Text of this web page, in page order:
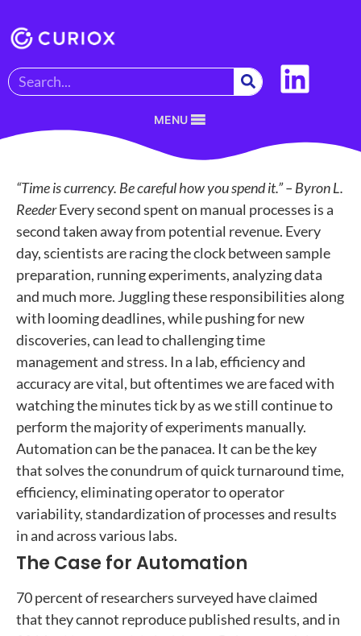
MENU
“Time is currency. Be careful how you spend it.” – Byron L.
ReederEvery second spent on manual processes is a
second taken away from potential revenue. Every
day, scientists are racing the clock between sample
preparation, running experiments, analyzing data
and much more. Juggling these responsibilities along
with looming deadlines, while pushing for new
discoveries, can lead to challenging time
management and stress. In a lab, efficiency and
accuracy are vital, but oftentimes we are faced with
watching the minutes tick by as we still continue to
perform the majority of experiments manually.
Automation can be the panacea. It can be the key
that solves the conundrum of quick turnaround time,
efficiency, eliminating operator to operator
variability, standardization of processes and results
in and across various labs.
The Case for Automation
70 percent of researchers surveyed have claimed
that they cannot reproduce published results, and in